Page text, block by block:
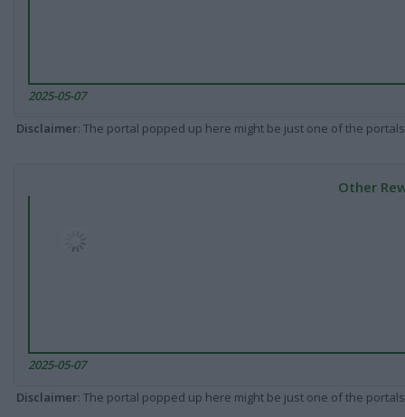
2025-05-07
Disclaimer: The portal popped up here might be just one of the
Other
2025-05-07
Disclaimer: The portal popped up here might be just one of the